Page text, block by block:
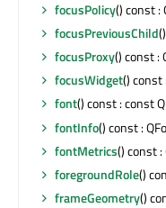
focusPolicy() const :
focusPreviousChild
focusProxy() const :
focusWidget() const
font() const : const
fontInfo() const :
fontMetrics() const
foregroundRole()
frameGeometry()